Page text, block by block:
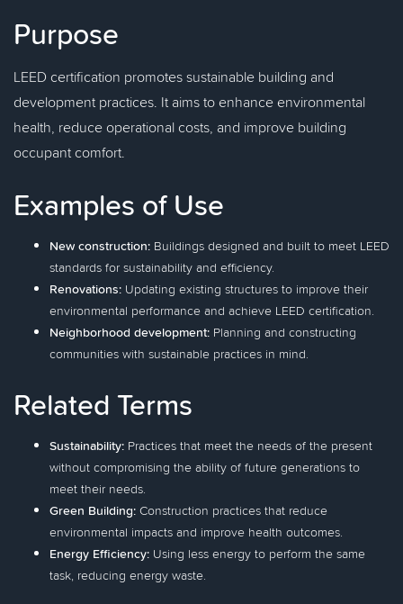
Purpose
LEED certification promotes sustainable building and
development practices. It aims to enhance environmental
health, reduce operational costs, and improve building
occupant comfort.
Examples of Use
New construction: Buildings designed and built to meet LEED
standards for sustainability and efficiency.
Renovations: Updating existing structures to improve their
environmental performance and achieve LEED certification.
Neighborhood development: Planning and constructing
communities with sustainable practices in mind.
Related Terms
Sustainability: Practices that meet the needs of the present
without compromising the ability of future generations to
meet their needs.
Green Building: Construction practices that reduce
environmental impacts and improve health outcomes.
Energy Efficiency: Using less energy to perform the same
task, reducing energy waste.